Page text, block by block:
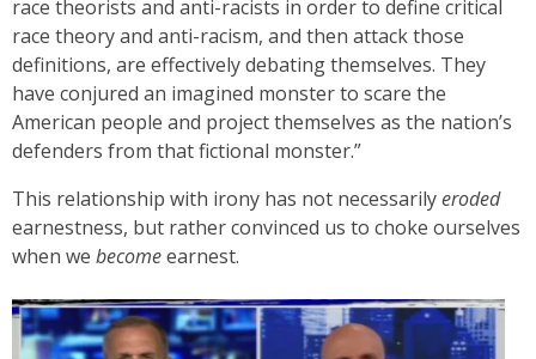
race theorists and anti-racists in order to define critical
race theory and anti-racism, and then attack those
definitions, are effectively debating themselves. They
have conjured an imagined monster to scare the
American people and project themselves as the nation’s
defenders from that fictional monster.”
This relationship with irony has not necessarilyeroded
earnestness, but rather convinced us to choke ourselves
when we becomeearnest.